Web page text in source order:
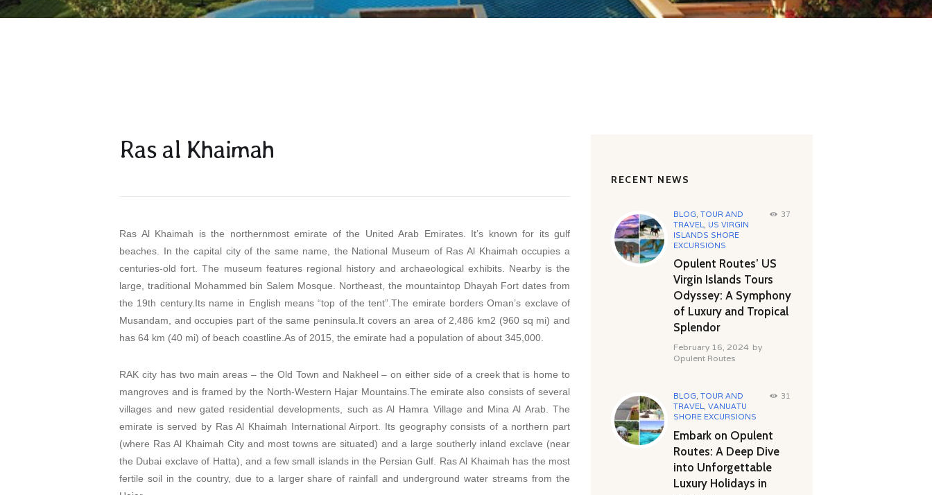
Ras al Khaimah
Ras Al Khaimah is the northernmost emirate of the United Arab Emirates. It’s known for its gulf
beaches. In the capital city of the same name, the National Museum of Ras Al Khaimah occupies a
centuries-old fort. The museum features regional history and archaeological exhibits. Nearby is the
large, traditional Mohammed bin Salem Mosque. Northeast, the mountaintop Dhayah Fort dates from
the 19th century.Its name in English means “top of the tent”.The emirate borders Oman’s exclave of
Musandam, and occupies part of the same peninsula.It covers an area of 2,486 km2 (960 sq mi) and
has 64 km (40 mi) of beach coastline.As of 2015, the emirate had a population of about 345,000.
RAK city has two main areas – the Old Town and Nakheel – on either side of a creek that is home to
mangroves and is framed by the North-Western Hajar Mountains.The emirate also consists of several
villages and new gated residential developments, such as Al Hamra Village and Mina Al Arab. The
emirate is served by Ras Al Khaimah International Airport. Its geography consists of a northern part
(where Ras Al Khaimah City and most towns are situated) and a large southerly inland exclave (near
the Dubai exclave of Hatta), and a few small islands in the Persian Gulf. Ras Al Khaimah has the most
fertile soil in the country, due to a larger share of rainfall and underground water streams from the
RECENT NEWS
BLOG TOUR AND
TRAVEL
US VIRGIN
ISLANDS SHORE
EXCURSIONS
37
Opulent Routes’ US
Virgin Islands Tours
Odyssey: A Symphony
of Luxury and Tropical
Splendor
February 16, 2024 by
Opulent Routes
BLOG, TOUR AND
TRAVEL, VANUATU
SHORE EXCURSIONS
31
Embark on Opulent
Routes: A Deep Dive
into Unforgettable
Luxury Holidays in